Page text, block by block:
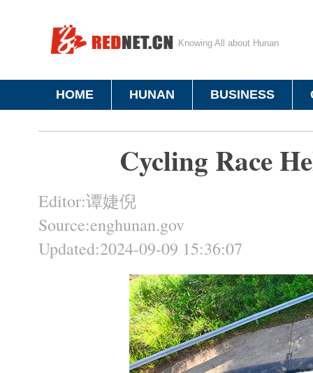
Knowing All about Hunan
HOME HUNAN BUSINESS
Cycling Race
Editor:谭婕倪
Source:enghunan.gov
Updated:2024-09-09 15:36:07